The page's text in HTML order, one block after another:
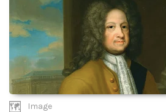
Image